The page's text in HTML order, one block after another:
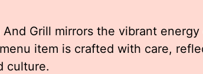
Grill mirrors the vibrant
item is crafted with care,
culture.